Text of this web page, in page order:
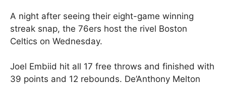
A night after seeing their eight-game winning
streak snap, the 76ers host the rivel Boston
Celtics on Wednesday.
Joel Embiid hit all 17 free throws and finished with
39 points and 12 rebounds. De’Anthony Melton